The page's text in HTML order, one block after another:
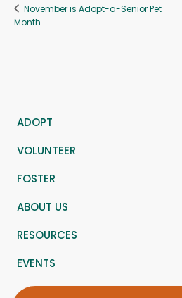
November is Adopt-a-Senior Pet
Month
ADOPT
VOLUNTEER
FOSTER
ABOUT US
RESOURCES
EVENTS